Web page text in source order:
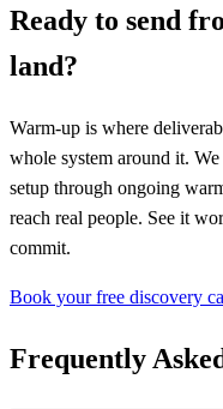
Ready to send
land?
Warm-up is where
whole system around it.
setup through ongoing
reach real people. See it
commit.
Book your free discovery
Frequently